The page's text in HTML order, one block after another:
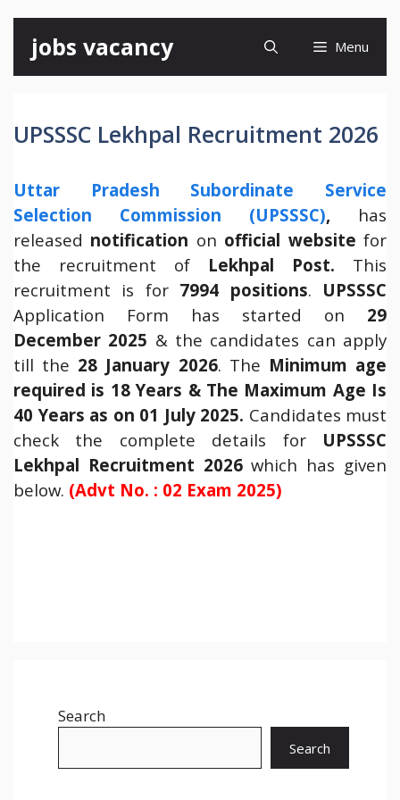
content
jobs vacancy Menu
UPSSSC Lekhpal Recruitment 2026
Uttar Pradesh Subordinate Service
Selection Commission (UPSSSC), has
released notification on official website for
the recruitment of Lekhpal Post. This
recruitment is for 7994 positions. UPSSSC
Application Form has started on 29
December 2025 & the candidates can apply
till the 28 January 2026. The Minimum age
required is 18 Years & The Maximum Age Is
40 Years as on 01 July 2025. Candidates must
check the complete details for UPSSSC
Lekhpal Recruitment 2026which has given
below. (Advt No. : 02 Exam 2025)
Search
Search